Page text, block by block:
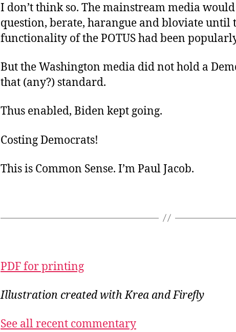
I don’t think so. The mainstream media
question, berate, harangue and bloviate until
functionality of the POTUS had been
But the Washington media did not hold a
that (any?) standard.
Thus enabled, Biden kept going.
Costing Democrats!
This is Common Sense. I’m Paul Jacob.
PDF for printing
Illustration created with Krea and Firefly
See all recent commentary